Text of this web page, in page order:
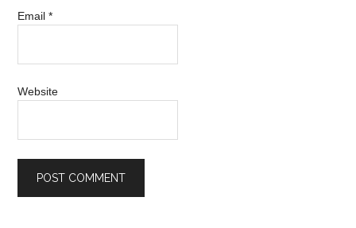
Email*
Website